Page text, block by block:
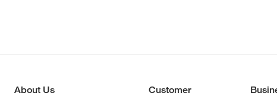
About Us
Customer